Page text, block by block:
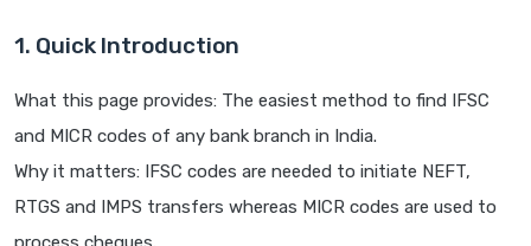
1. Quick Introduction
What this page provides: The easiest method to find IFSC
and MICR codes of any bank branch in India.
Why it matters: IFSC codes are needed to initiate NEFT,
RTGS and IMPS transfers whereas MICR codes are used to